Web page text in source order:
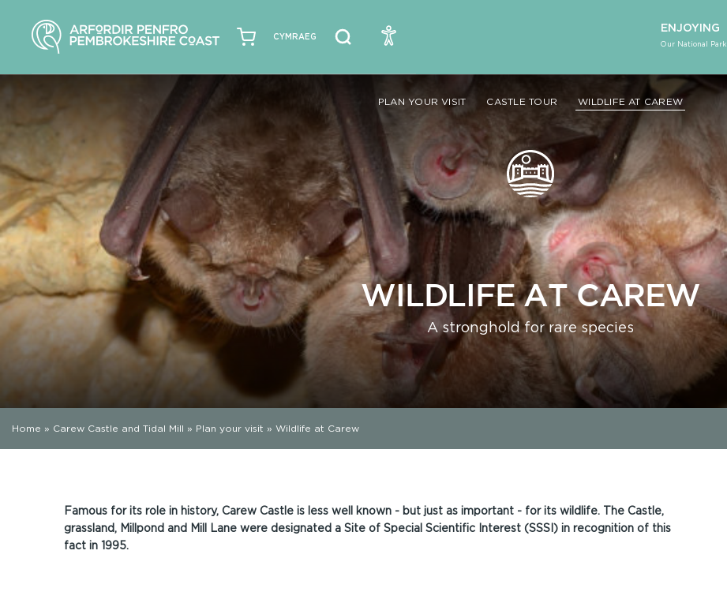
CYMRAEG
ENJOYING
Our National Park
PLAN YOUR VISIT CASTLE TOUR WILDLIFE AT CAREW
WILDLIFE AT CAREW
A stronghold for rare species
Home » Carew Castle and Tidal Mill » Plan your visit » Wildlife at Carew
Famous for its role in history, Carew Castle is less well known - but just as important - for its wildlife. The Castle,
grassland, Millpond and Mill Lane were designated a Site of Special Scientific Interest (SSSI) in recognition of this
fact in 1995.